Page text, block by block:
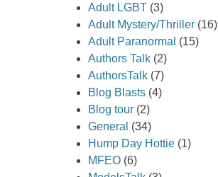
Adult LGBT (3)
Adult Mystery/Thriller (16)
Adult Paranormal (15)
Authors Talk (2)
AuthorsTalk (7)
Blog Blasts (4)
Blog tour (2)
General (34)
Hump Day Hottie (1)
MFEO (6)